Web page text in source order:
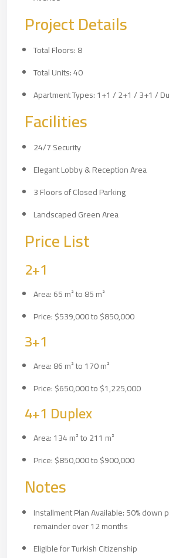
Project Details
Total Floors: 8
Total Units: 40
Apartment Types: 1+1 / 2+1 / 3+1 /
Facilities
24/7 Security
Elegant Lobby & Reception Area
3 Floors of Closed Parking
Landscaped Green Area
Price List
2+1
Area: 65 m² to 85 m²
Price: $539,000 to $850,000
3+1
Area: 86 m² to 170 m²
Price: $650,000 to $1,225,000
4+1 Duplex
Area: 134 m² to 211 m²
Price: $850,000 to $900,000
Notes
Installment Plan Available: 50% down
remainder over 12 months
Eligible for Turkish Citizenship